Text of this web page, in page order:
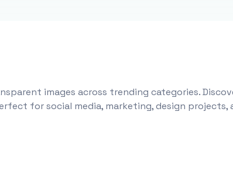
images across trending categories.
for social media, marketing, design